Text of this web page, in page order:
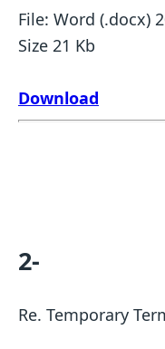
File: Word (.docx)
Size 21 Kb
Download
2-
Re. Temporary